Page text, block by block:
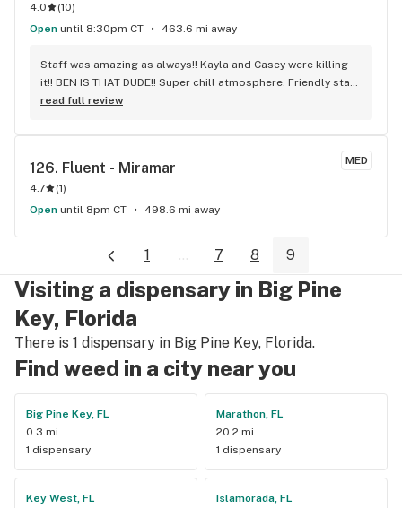
4.0 (10)
Open until 8:30pm CT 463.6 mi away
Staff was amazing as always!! Kayla and Casey were killing
it!! BEN IS THAT DUDE!! Super chill atmosphere. Friendly staff
and incredibly knowledgeable about the products they have
phenomenal staff!!
read full review
MED
126. Fluent - Miramar
4.7 (1)
Open until 8pm CT 498.6 mi away
1 ... 7 8 9
Visiting a dispensary in Big Pine
Key, Florida
There is 1 dispensary in Big Pine Key, Florida.
Find weed in a city near you
Big Pine Key, FL
0.3 mi
1 dispensary
Marathon, FL
20.2 mi
1 dispensary
Key West, FL
Islamorada, FL